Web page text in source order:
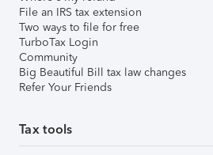
File an IRS tax extension
Two ways to file for free
TurboTax Login
Community
Big Beautiful Bill tax law changes
Refer Your Friends
Tax tools